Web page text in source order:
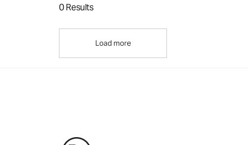
0 Results
Load more